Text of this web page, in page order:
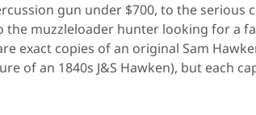
gun under $700, to the serious
the muzzleloader hunter looking for a
exact copies of an original Sam
of an 1840s J&S Hawken), but each